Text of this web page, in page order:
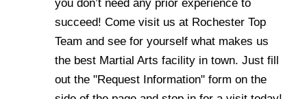
you don’t need any prior experience to
succeed! Come visit us at Rochester Top
Team and see for yourself what makes us
the best Martial Arts facility in town. Just fill
out the "Request Information" form on the